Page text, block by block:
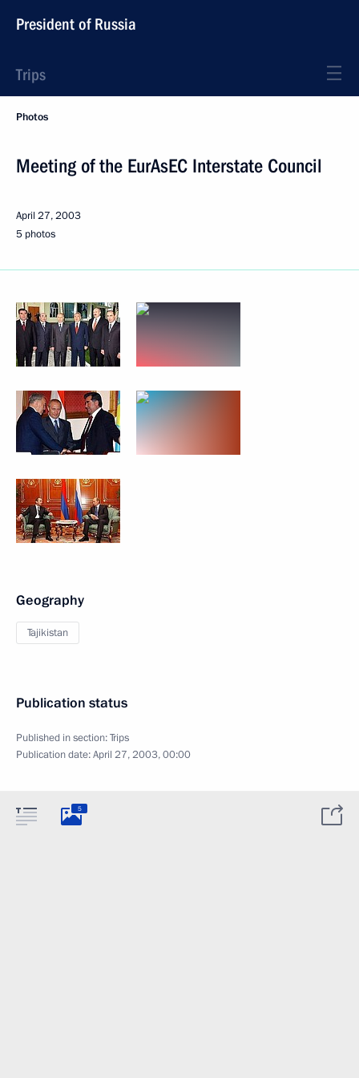
President of Russia
Trips
Photos
Meeting of the EurAsEC Interstate Council
April 27, 2003
5 photos
Geography
Tajikistan
Publication status
Published in section:Trips
Publication date:April 27, 2003, 00:00
5